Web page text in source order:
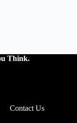
Think.
Contact Us